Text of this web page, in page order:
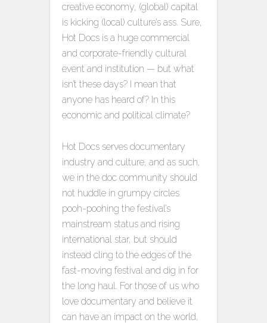
creative economy, (global) capital
is kicking (local) culture’s ass. Sure,
Hot Docs is a huge commercial
and corporate-friendly cultural
event and institution — but what
isn’t these days? I mean that
anyone has heard of? In this
economic and political climate?
Hot Docs serves documentary
industry and culture, and as such,
we in the doc community should
not huddle in grumpy circles
pooh-poohing the festival’s
mainstream status and rising
international star, but should
instead cling to the edges of the
fast-moving festival and dig in for
the long haul. For those of us who
love documentary and believe it
can have an impact on the world,